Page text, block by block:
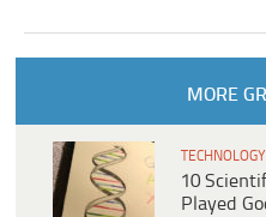
MORE
TECHNOLOGY
10
Played